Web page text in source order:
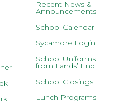
Recent News &
Announcements
School Calendar
Sycamore Login
School Uniforms
from Lands’ End
School Closings
Lunch Programs